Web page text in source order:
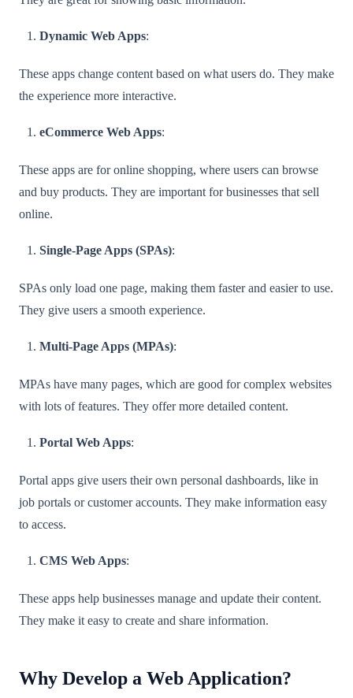
Dynamic Web Apps:
These apps change content based on what users do. They make
the experience more interactive.
eCommerce Web Apps:
These apps are for online shopping, where users can browse
and buy products. They are important for businesses that sell
online.
Single-Page Apps (SPAs):
SPAs only load one page, making them faster and easier to use.
They give users a smooth experience.
Multi-Page Apps (MPAs):
MPAs have many pages, which are good for complex websites
with lots of features. They offer more detailed content.
Portal Web Apps:
Portal apps give users their own personal dashboards, like in
job portals or customer accounts. They make information easy
to access.
CMS Web Apps:
These apps help businesses manage and update their content.
They make it easy to create and share information.
Why Develop a Web Application?